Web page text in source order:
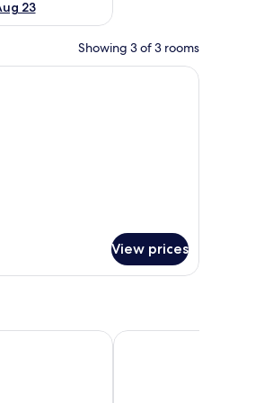
23
Showing 3 of 3 rooms
View prices
City New York , Belvilla District 6
Holiday Inn Express